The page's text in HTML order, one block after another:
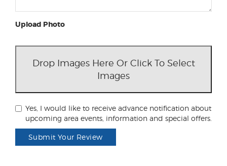
Upload Photo
Drop Images Here Or Click To Select
Images
Yes, I would like to receive advance notification about
upcoming area events, information and special offers.
Submit Your Review